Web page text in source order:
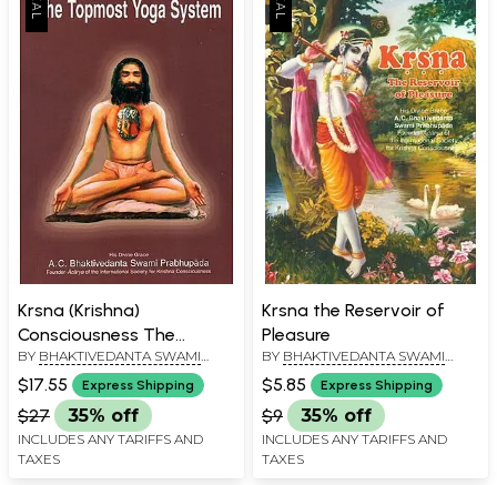
Krsna (Krishna)
Consciousness The
Topmost Yoga System
BY BHAKTIVEDANTA SWAMI
PRABHUPADA
$17.55 Express Shipping
$27 35% off
INCLUDES ANY TARIFFS AND
TAXES
Krsna the Reservoir of
Pleasure
BY BHAKTIVEDANTA SWAMI
PRABHUPADA
$5.85 Express Shipping
$9 35% off
INCLUDES ANY TARIFFS AND
TAXES